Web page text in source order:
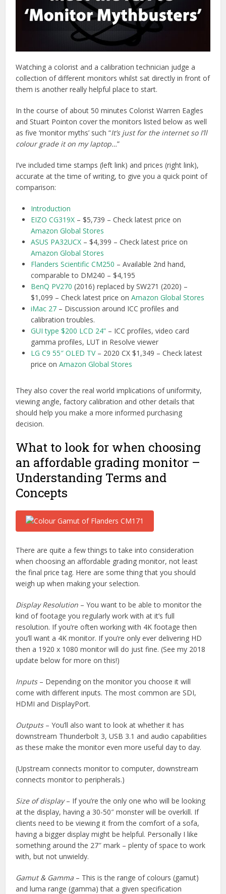
Watching a colorist and a calibration technician judge a
collection of different monitors whilst sat directly in front of
them is another really helpful place to start.
In the course of about 50 minutes Colorist Warren Eagles
and Stuart Pointon cover the monitors listed below as well
as five ‘monitor myths’ such “It’s just for the internet so I’ll
colour grade it on my laptop…”
I’ve included time stamps (left link) and prices (right link),
accurate at the time of writing, to give you a quick point of
comparison:
Introduction
EIZO CG319X – $5,739 – Check latest price on
Amazon Global Stores
ASUS PA32UCX – $4,399 – Check latest price on
Amazon Global Stores
Flanders Scientific CM250 – Available 2nd hand,
comparable to DM240 – $4,195
BenQ PV270 (2016) replaced by SW271 (2020) –
$1,099 – Check latest price onAmazon Global Stores
iMac 27 – Discussion around ICC profiles and
calibration troubles.
GUI type $200 LCD 24” – ICC profiles, video card
gamma profiles, LUT in Resolve viewer
LG C9 55″ OLED TV– 2020 CX $1,349 – Check latest
price onAmazon Global Stores
They also cover the real world implications of uniformity,
viewing angle, factory calibration and other details that
should help you make a more informed purchasing
decision.
What to look for when choosing
an affordable grading monitor –
Understanding Terms and
Concepts
There are quite a few things to take into consideration
when choosing an affordable grading monitor, not least
the final price tag. Here are some thing that you should
weigh up when making your selection.
Display Resolution – You want to be able to monitor the
kind of footage you regularly work with at it’s full
resolution. If you’re often working with 4K footage then
you’ll want a 4K monitor. If you’re only ever delivering HD
then a 1920 x 1080 monitor will do just fine. (See my 2018
update below for more on this!)
Inputs– Depending on the monitor you choose it will
come with different inputs. The most common are SDI,
HDMI and DisplayPort.
Outputs– You’ll also want to look at whether it has
downstream Thunderbolt 3, USB 3.1 and audio capabilities
as these make the monitor even more useful day to day.
(Upstream connects monitor to computer, downstream
connects monitor to peripherals.)
Size of display– If you’re the only one who will be looking
at the display, having a 30-50″ monster will be overkill. If
clients need to be viewing it from the comfort of a sofa,
having a bigger display might be helpful. Personally I like
something around the 27″ mark – plenty of space to work
with, but not unwieldy.
Gamut & Gamma – This is the range of colours (gamut)
and luma range (gamma) that a given specification